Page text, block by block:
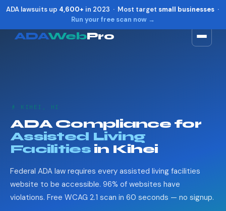
ADA lawsuits up 4,600+ in 2023 · Most target small businesses·
Run your free scan now →
ADAWebPro
👴 KIHEI, HI
ADA Compliance for
Assisted Living
Facilitiesin Kihei
Federal ADA law requires every assisted living facilities
website to be accessible. 96% of websites have
violations. Free WCAG 2.1 scan in 60 seconds — no signup.
Reset
Show shortcuts ?
Close Esc